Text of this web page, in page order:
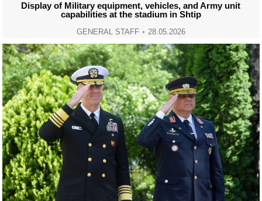
Display of Military equipment, vehicles, and Army unit
capabilities at the stadium in Shtip
GENERAL STAFF 28.05.2026